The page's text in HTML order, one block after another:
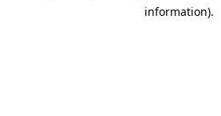
information).